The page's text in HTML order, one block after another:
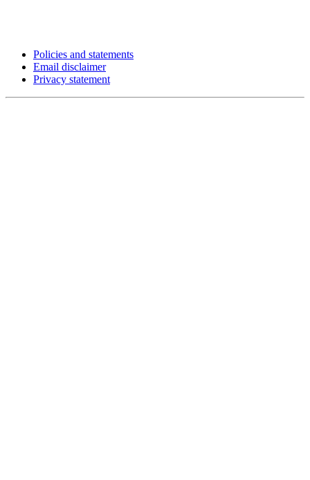
Policies and statements
Email disclaimer
Privacy statement